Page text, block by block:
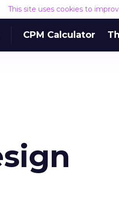
This site uses cookies to
CPM Calculator